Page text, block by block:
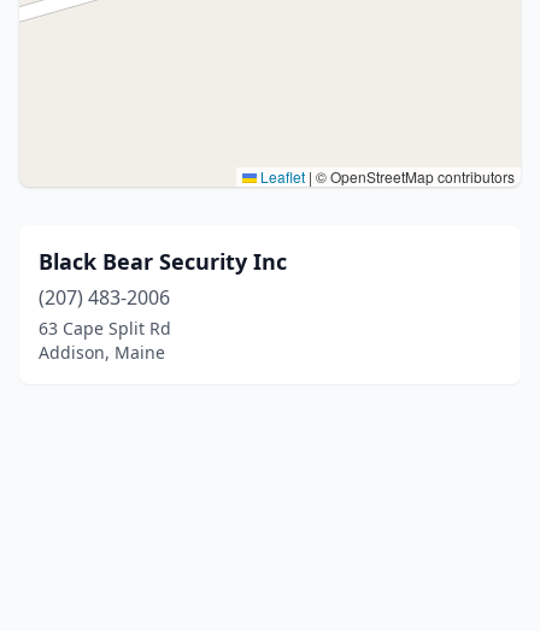
Leaflet | © OpenStreetMap contributors
Black Bear Security Inc
(207) 483-2006
63 Cape Split Rd
Addison, Maine